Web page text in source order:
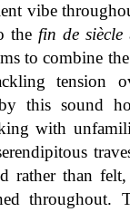
vibe
the fin de siècle
to combine
tension
this sound
with
rather than
throughout.